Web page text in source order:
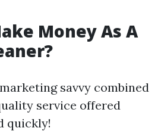
Money As A
savvy combined
service offered
quickly!